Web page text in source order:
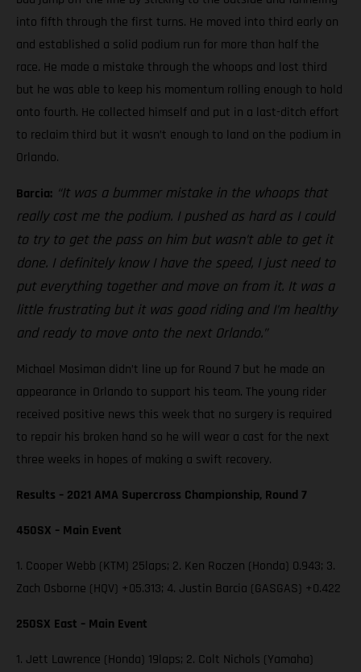
into fifth through the first turns. He moved into third early on
and established a solid podium run for more than half the
race. He made a mistake through the whoops and lost third
but he was able to keep his momentum rolling enough to hold
onto fourth. He collected himself and put in a last-ditch effort
to reclaim third but it wasn’t enough to land on the podium in
Orlando.
Barcia: “It was a bummer mistake in the whoops that
really cost me the podium. I pushed as hard as I could
to try to get the pass on him but wasn’t able to get it
done. I definitely know I have the speed, I just need to
put everything together and move on from it. It was a
little frustrating but it was good riding and I’m healthy
and ready to move onto the next Orlando.”
Michael Mosiman didn’t line up for Round 7 but he made an
appearance in Orlando to support his team. The young rider
received positive news this week that no surgery is required
to repair his broken hand so he will wear a cast for the next
three weeks in hopes of making a swift recovery.
Results – 2021 AMA Supercross Championship, Round 7
450SX – Main Event
1. Cooper Webb (KTM) 25laps; 2. Ken Roczen (Honda) 0.943; 3.
Zach Osborne (HQV) +05.313; 4. Justin Barcia (GASGAS) +0.422
250SX East – Main Event
1. Jett Lawrence (Honda) 19laps; 2. Colt Nichols (Yamaha)